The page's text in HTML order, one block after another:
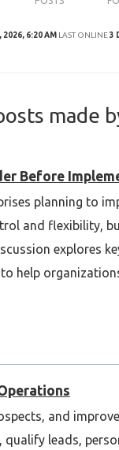
2026, 6:20 AM LAST ONLINE3
made
Before
planning to
and flexibility,
explores
help
and
leads,